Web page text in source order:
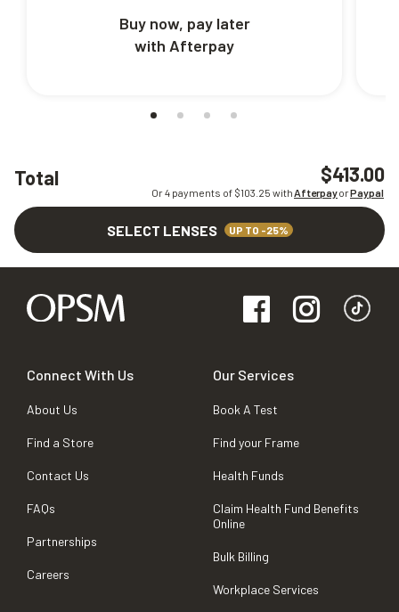
Total $413.00
Or 4 payments of $103.25 withAfterpayorPaypal
SELECT LENSES UP TO -25%
Buy now, pay later
with Afterpay
Connect With Us
About Us
Find a Store
Contact Us
FAQs
Partnerships
Careers
Our Services
Book A Test
Find your Frame
Health Funds
Claim Health Fund Benefits
Online
Bulk Billing
Workplace Services